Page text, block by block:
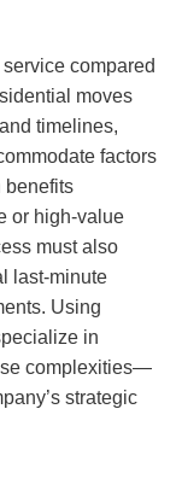
compared
moves
timelines,
factors
benefits
or high-value
must also
last-minute
Using
in
complexities—
strategic